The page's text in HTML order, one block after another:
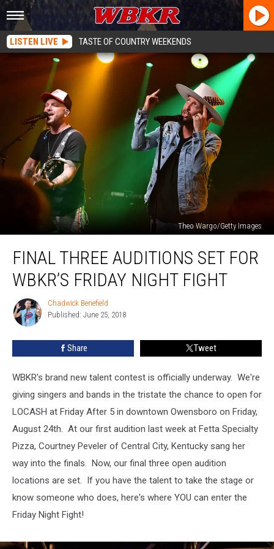
LISTEN LIVE TASTE OF COUNTRY WEEKENDS
Theo Wargo/Getty Images
Three
Auditions
WBKR’s
Friday
FINAL THREE AUDITIONS SET FOR
WBKR’S FRIDAY NIGHT FIGHT
Chadwick
Benefield
Chadwick Benefield
Published: June 25, 2018
Share Tweet
WBKR's brand new talent contest is officially underway. We're
giving singers and bands in the tristate the chance to open for
LOCASH at Friday After 5 in downtown Owensboro on Friday,
August 24th. At our first audition last week at Fetta Specialty
Pizza, Courtney Peveler of Central City, Kentucky sang her
way into the finals. Now, our final three open audition
locations are set. If you have the talent to take the stage or
know someone who does, here's where YOU can enter the
Friday Night Fight!